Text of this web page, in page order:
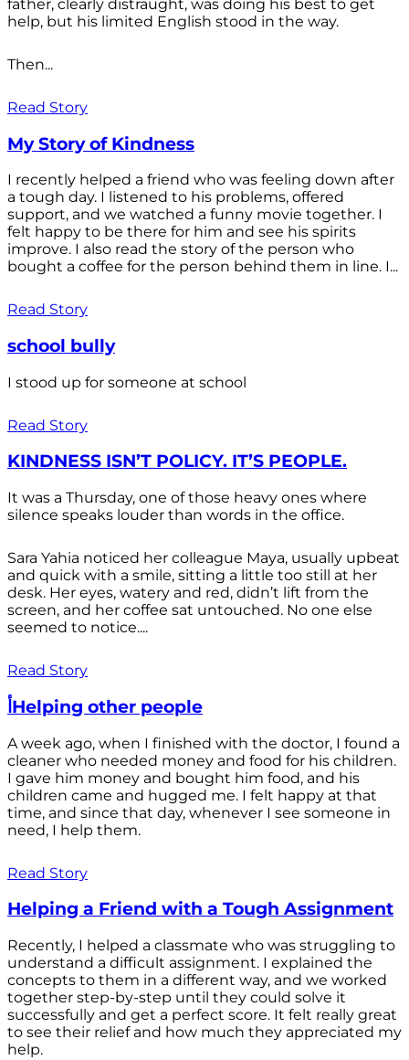
father, clearly distraught, was doing his best to get
help, but his limited English stood in the way.
Then...
Read Story
My Story of Kindness
I recently helped a friend who was feeling down after
a tough day. I listened to his problems, offered
support, and we watched a funny movie together. I
felt happy to be there for him and see his spirits
improve. I also read the story of the person who
bought a coffee for the person behind them in line. I...
Read Story
school bully
I stood up for someone at school
Read Story
KINDNESS ISN’T POLICY. IT’S PEOPLE.
It was a Thursday, one of those heavy ones where
silence speaks louder than words in the office.
Sara Yahia noticed her colleague Maya, usually upbeat
and quick with a smile, sitting a little too still at her
desk. Her eyes, watery and red, didn’t lift from the
screen, and her coffee sat untouched. No one else
seemed to notice....
Read Story
أHelping other people
A week ago, when I finished with the doctor, I found a
cleaner who needed money and food for his children.
I gave him money and bought him food, and his
children came and hugged me. I felt happy at that
time, and since that day, whenever I see someone in
need, I help them.
Read Story
Helping a Friend with a Tough Assignment
Recently, I helped a classmate who was struggling to
understand a difficult assignment. I explained the
concepts to them in a different way, and we worked
together step-by-step until they could solve it
successfully and get a perfect score. It felt really great
to see their relief and how much they appreciated my
help.